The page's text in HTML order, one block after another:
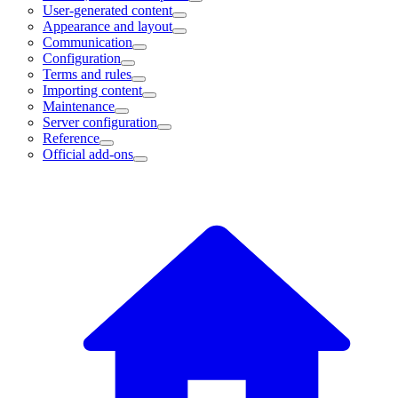
User-generated content
Appearance and layout
Communication
Configuration
Terms and rules
Importing content
Maintenance
Server configuration
Reference
Official add-ons